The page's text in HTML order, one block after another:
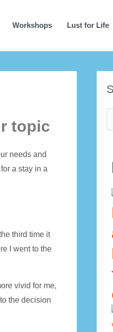
Workshops Lust for Life
topic
needs and
a stay in a
third time it
I went to the
vivid for me,
the decision